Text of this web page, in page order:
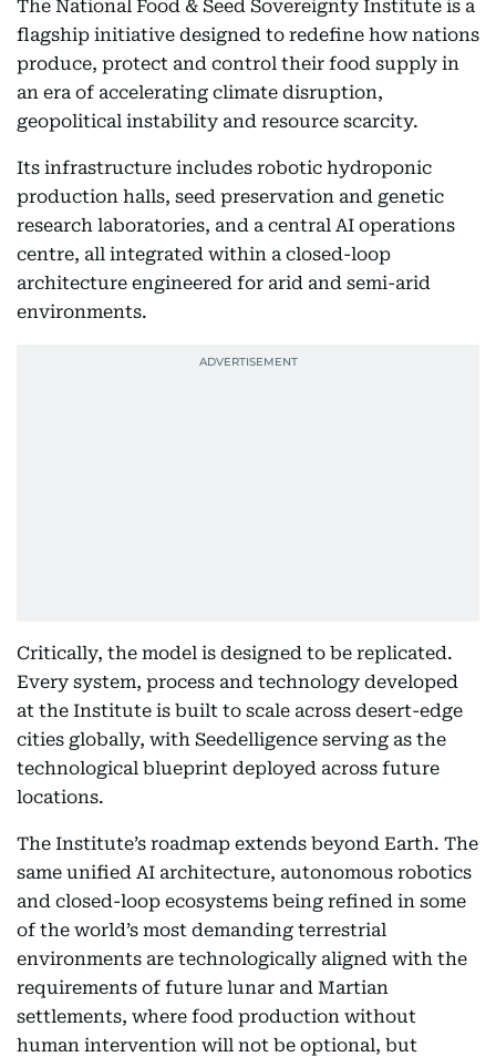
The National Food & Seed Sovereignty Institute is a
flagship initiative designed to redefine how nations
produce, protect and control their food supply in
an era of accelerating climate disruption,
geopolitical instability and resource scarcity.
Its infrastructure includes robotic hydroponic
production halls, seed preservation and genetic
research laboratories, and a central AI operations
centre, all integrated within a closed-loop
architecture engineered for arid and semi-arid
environments.
Critically, the model is designed to be replicated.
Every system, process and technology developed
at the Institute is built to scale across desert-edge
cities globally, with Seedelligence serving as the
technological blueprint deployed across future
locations.
The Institute’s roadmap extends beyond Earth. The
same unified AI architecture, autonomous robotics
and closed-loop ecosystems being refined in some
of the world’s most demanding terrestrial
environments are technologically aligned with the
requirements of future lunar and Martian
settlements, where food production without
human intervention will not be optional, but